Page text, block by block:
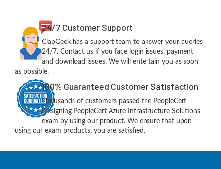
24/7 Customer Support
ClapGeek has a support team to answer your queries
24/7. Contact us if you face login issues, payment
and download issues. We will entertain you as soon
as possible.
100% Guaranteed Customer Satisfaction
Thousands of customers passed the PeopleCert
Designing PeopleCert Azure Infrastructure Solutions
exam by using our product. We ensure that upon
using our exam products, you are satisfied.